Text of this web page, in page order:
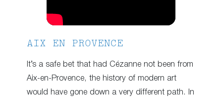
AIX EN PROVENCE
It’s a safe bet that had Cézanne not been from
Aix-en-Provence, the history of modern art
would have gone down a very different path. In